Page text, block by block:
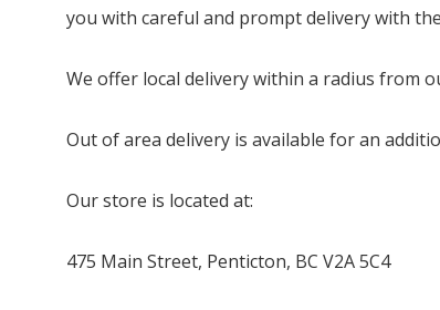
you with careful and prompt delivery with
We offer local delivery within a radius from
Out of area delivery is available for an
Our store is located at:
475 Main Street, Penticton, BC V2A 5C4